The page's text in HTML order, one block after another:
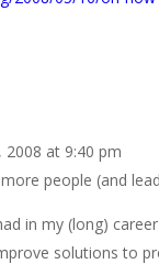
at 9:40 pm
people (and
in my (long)
solutions to